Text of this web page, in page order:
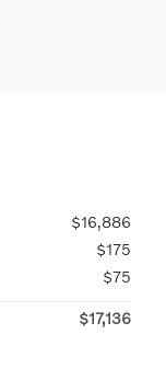
$16,886
$175
$75
$17,136